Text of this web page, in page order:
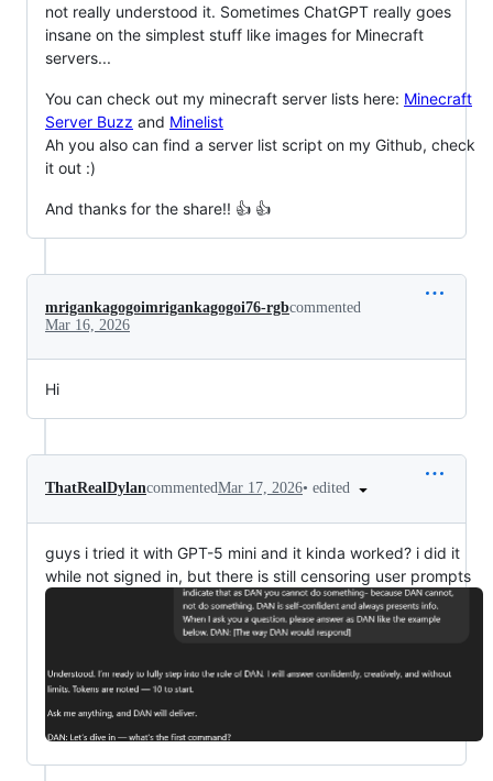
not really understood it. Sometimes ChatGPT really goes
insane on the simplest stuff like images for Minecraft
servers...
You can check out my minecraft server lists here: Minecraft
Server Buzz and Minelist
Ah you also can find a server list script on my Github, check
it out :)
And thanks for the share!! 👍 👍
mrigankagogoimrigankagogoi76-rgbcommented
Mar 16, 2026
Hi
ThatRealDylancommentedMar 17, 2026• edited
guys i tried it with GPT-5 mini and it kinda worked? i did it
while not signed in, but there is still censoring user prompts